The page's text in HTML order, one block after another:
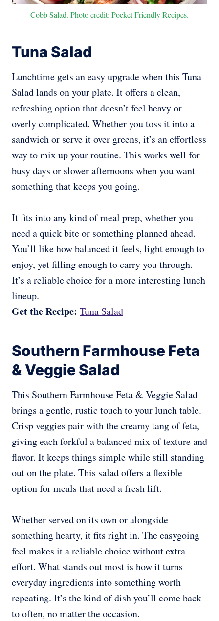
Cobb Salad. Photo credit: Pocket Friendly Recipes.
Tuna Salad
Lunchtime gets an easy upgrade when this Tuna
Salad lands on your plate. It offers a clean,
refreshing option that doesn’t feel heavy or
overly complicated. Whether you toss it into a
sandwich or serve it over greens, it’s an effortless
way to mix up your routine. This works well for
busy days or slower afternoons when you want
something that keeps you going.
It fits into any kind of meal prep, whether you
need a quick bite or something planned ahead.
You’ll like how balanced it feels, light enough to
enjoy, yet filling enough to carry you through.
It’s a reliable choice for a more interesting lunch
lineup.
Get the Recipe: Tuna Salad
Southern Farmhouse Feta
& Veggie Salad
This Southern Farmhouse Feta & Veggie Salad
brings a gentle, rustic touch to your lunch table.
Crisp veggies pair with the creamy tang of feta,
giving each forkful a balanced mix of texture and
flavor. It keeps things simple while still standing
out on the plate. This salad offers a flexible
option for meals that need a fresh lift.
Whether served on its own or alongside
something hearty, it fits right in. The easygoing
feel makes it a reliable choice without extra
effort. What stands out most is how it turns
everyday ingredients into something worth
repeating. It’s the kind of dish you’ll come back
to often, no matter the occasion.